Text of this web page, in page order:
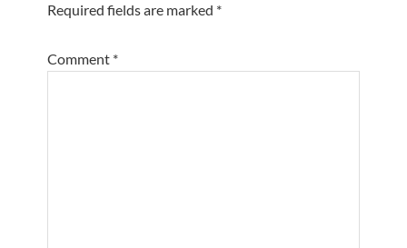
Required fields are marked *
Comment *